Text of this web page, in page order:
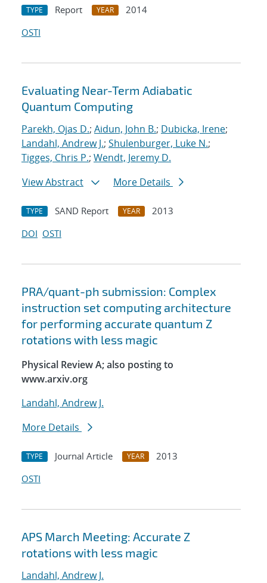
TYPE Report YEAR
2014
OSTI
Evaluating Near-Term Adiabatic
Quantum Computing
Parekh, Ojas D.; Aidun, John B.; Dubicka, Irene;
Landahl, Andrew J.; Shulenburger, Luke N.;
Tigges, Chris P.; Wendt, Jeremy D.
View Abstract
More Details
TYPE SAND Report YEAR
2013
DOI OSTI
PRA/quant-ph submission: Complex
instruction set computing architecture
for performing accurate quantum Z
rotations with less magic
Physical Review A; also posting to
www.arxiv.org
Landahl, Andrew J.
More Details
TYPE Journal Article YEAR
2013
OSTI
APS March Meeting: Accurate Z
rotations with less magic
Landahl, Andrew J.